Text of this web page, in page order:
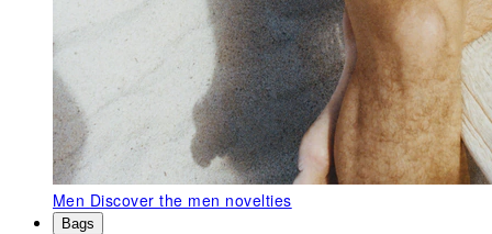
Men Discover the men novelties
Bags